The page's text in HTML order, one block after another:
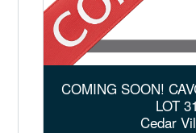
COMING SOON!
LOT
Cedar